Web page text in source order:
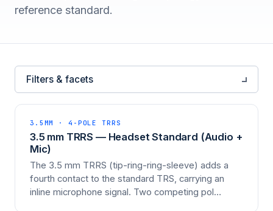
reference standard.
Filters & facets
3.5MM · 4-POLE TRRS
3.5 mm TRRS — Headset Standard (Audio +
Mic)
The 3.5 mm TRRS (tip-ring-ring-sleeve) adds a
fourth contact to the standard TRS, carrying an
inline microphone signal. Two competing pol…